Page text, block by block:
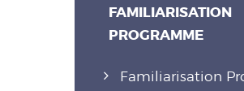
FAMILIARISATION
PROGRAMME
Familiarisation